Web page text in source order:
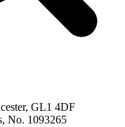
GL1 4DF
No. 1093265